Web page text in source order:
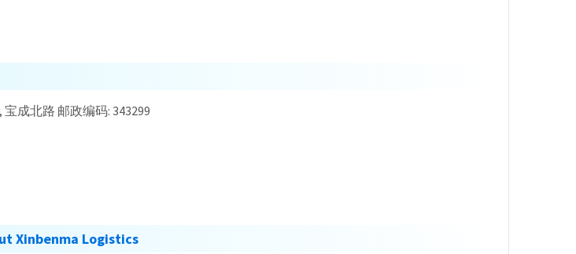
宝成北路 邮政编码: 343299
Xinbenma Logistics